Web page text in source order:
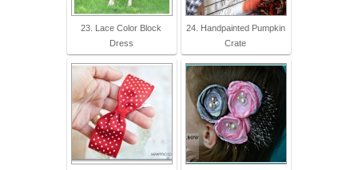
23. Lace Color Block
Dress
24. Handpainted Pumpkin
Crate